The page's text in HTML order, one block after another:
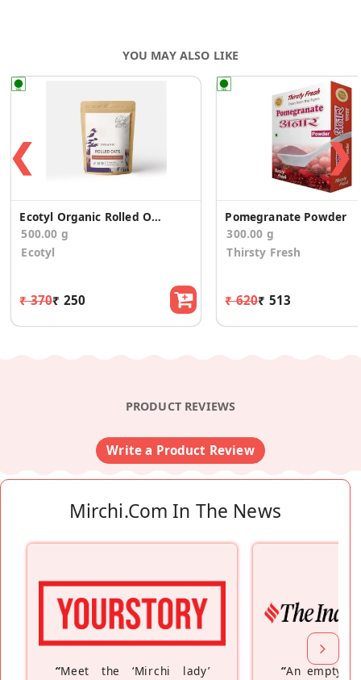
YOU MAY ALSO LIKE
❮
Ecotyl Organic Rolled Oats - 500 g
500.00 g
Ecotyl
₹ 370₹ 250
Pomegranate Powder
300.00 g
Thirsty Fresh
₹ 620₹ 513
❯
PRODUCT REVIEWS
Write a Product Review
Mirchi.com In The News
“Meet the ‘Mirchi lady’
“An empty